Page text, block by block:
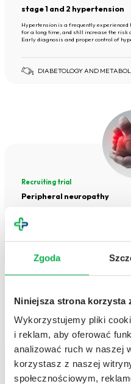
Zgoda
Niniejsza strona korzysta
Wykorzystujemy pliki
i reklam, aby oferować
analizować ruch w naszej
korzystasz z naszej
społecznościowym,
stage 1 and 2 hypertension
Hypertension is a frequently experienced
for a long time, and still increase the risk
Early diagnosis and proper control of
DIABETOLOGY AND
Recruiting trial
Peripheral neuropathy
causing pain, numbness, and muscle
can slow the progression of the disease
NEUROLOGY